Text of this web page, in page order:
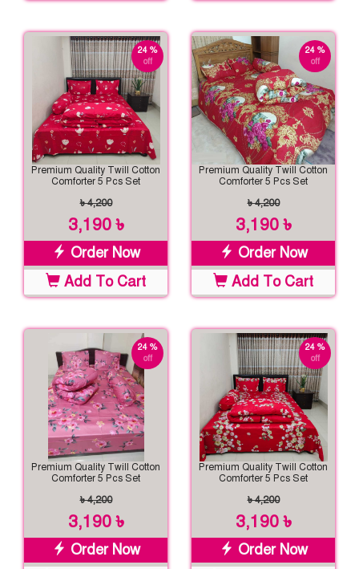
24 %
off
Premium Quality Twill Cotton
Comforter 5 Pcs Set
৳ 4,200
3,190 ৳
Order Now
Add To Cart
24 %
off
Premium Quality Twill Cotton
Comforter 5 Pcs Set
৳ 4,200
3,190 ৳
Order Now
Add To Cart
24 %
off
Premium Quality Twill Cotton
Comforter 5 Pcs Set
৳ 4,200
3,190 ৳
Order Now
24 %
off
Premium Quality Twill Cotton
Comforter 5 Pcs Set
৳ 4,200
3,190 ৳
Order Now